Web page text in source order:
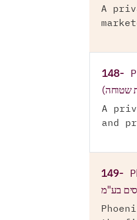
A
148-
שטוחה)
A
and
149-
בע"מ